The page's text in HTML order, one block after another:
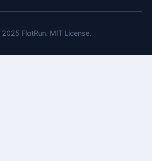
FlatRun. MIT License.